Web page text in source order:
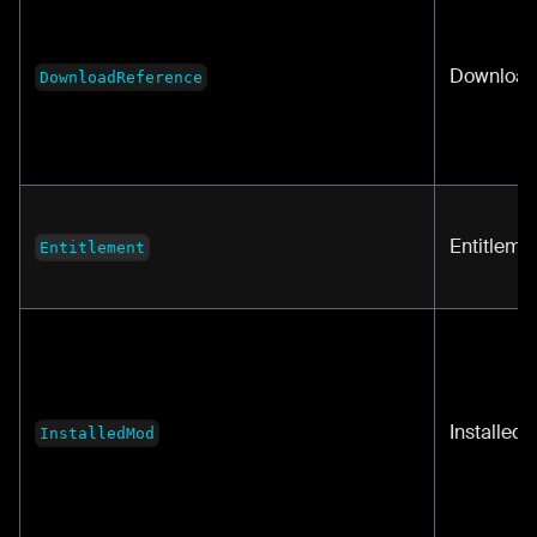
DownloadReference
Entitlement
InstalledMod